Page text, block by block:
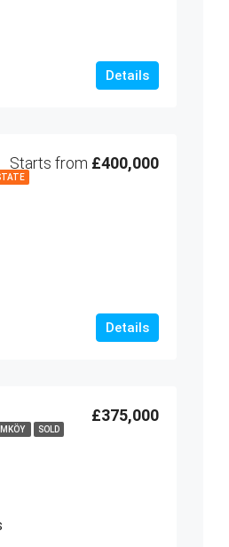
Details
Starts from £400,000
Details
SOLD
£375,000